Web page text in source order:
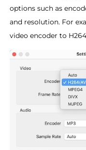
options such as
and resolution. For
video encoder to